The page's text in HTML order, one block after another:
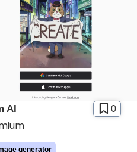
AI 0
generator